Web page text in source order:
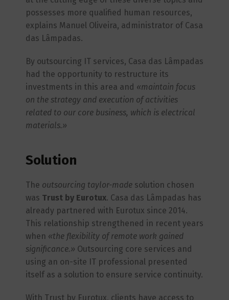
possesses more qualified human resources,
explains Manuel Oliveira, administrator of Casa
das Lâmpadas.
By outsourcing IT services, Casa das Lâmpadas
had the opportunity to restructure its
investments in this area and «maintain focus
on the strategy and execution of activities
related to our core business, which is electrical
materials.»
Solution
The outsourcing taylor-made solution chosen
was Trust by Eurotux. Casa das Lâmpadas has
already partnered with Eurotux since 2014.
This relationship strengthened in recent years
when «the flexibility of remote work gained
significance.» Outsourcing core services and
using an on-site IT professional presented
itself as a solution to ensure service continuity.
With Trust by Eurotux, clients have access to